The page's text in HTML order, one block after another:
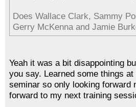
Does Wallace Clark, Sammy
Gerry McKenna and Jamie
Yeah it was a bit disappointing
you say. Learned some things
seminar so only looking forward
forward to my next training